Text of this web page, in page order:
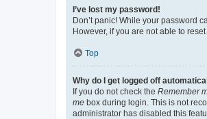
I’ve lost my password!
Don’t panic! While your password
However, if you are not able to
Top
Why do I get logged off
If you do not check the Remember
me box during login. This is not
administrator has disabled this